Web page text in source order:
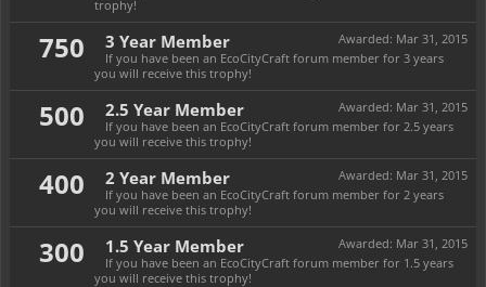
trophy!
750 Awarded: Mar 31, 2015
3 Year Member
If you have been an EcoCityCraft forum member for 3 years
you will receive this trophy!
500 Awarded: Mar 31, 2015
2.5 Year Member
If you have been an EcoCityCraft forum member for 2.5 years
you will receive this trophy!
400 Awarded: Mar 31, 2015
2 Year Member
If you have been an EcoCityCraft forum member for 2 years
you will receive this trophy!
300 Awarded: Mar 31, 2015
1.5 Year Member
If you have been an EcoCityCraft forum member for 1.5 years
you will receive this trophy!